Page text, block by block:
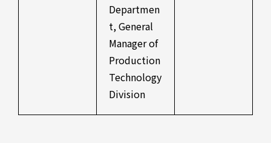
Departmen
t, General
Manager of
Production
Technology
Division